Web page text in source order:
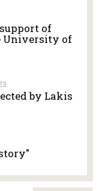
of
University of
by Lakis